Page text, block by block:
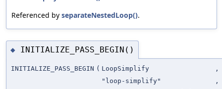
Referenced by separateNestedLoop().
◆ INITIALIZE_PASS_BEGIN()
INITIALIZE_PASS_BEGIN ( LoopSimplify
,
"loop-simplify"
,